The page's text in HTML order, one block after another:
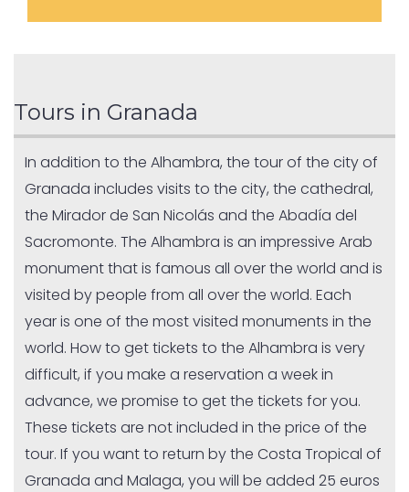
Tours in Granada
In addition to the Alhambra, the tour of the city of
Granada includes visits to the city, the cathedral,
the Mirador de San Nicolás and the Abadía del
Sacromonte. The Alhambra is an impressive Arab
monument that is famous all over the world and is
visited by people from all over the world. Each
year is one of the most visited monuments in the
world. How to get tickets to the Alhambra is very
difficult, if you make a reservation a week in
advance, we promise to get the tickets for you.
These tickets are not included in the price of the
tour. If you want to return by the Costa Tropical of
Granada and Malaga, you will be added 25 euros